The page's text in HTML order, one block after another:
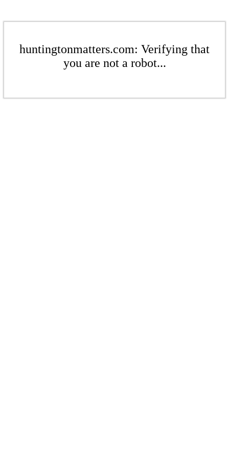
huntingtonmatters.com: Verifying that
you are not a robot...